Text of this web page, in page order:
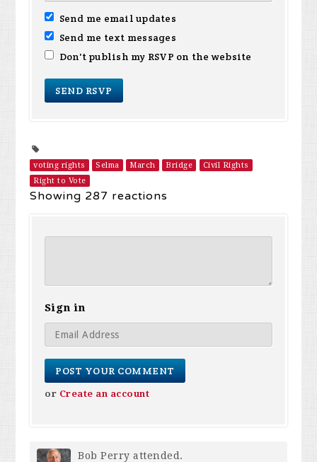
Send me email updates
Send me text messages
Don't publish my RSVP on the website
voting rights Selma March Bridge
Civil Rights
Right to Vote
Showing 287 reactions
Sign in
or Create an account
Bob Perry attended.